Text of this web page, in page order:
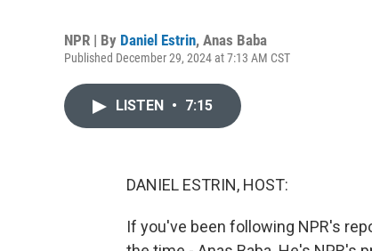
NPR | By Daniel Estrin, Anas Baba
Published December 29, 2024 at 7:13 AM CST
LISTEN • 7:15
DANIEL ESTRIN, HOST:
If you've been following NPR's